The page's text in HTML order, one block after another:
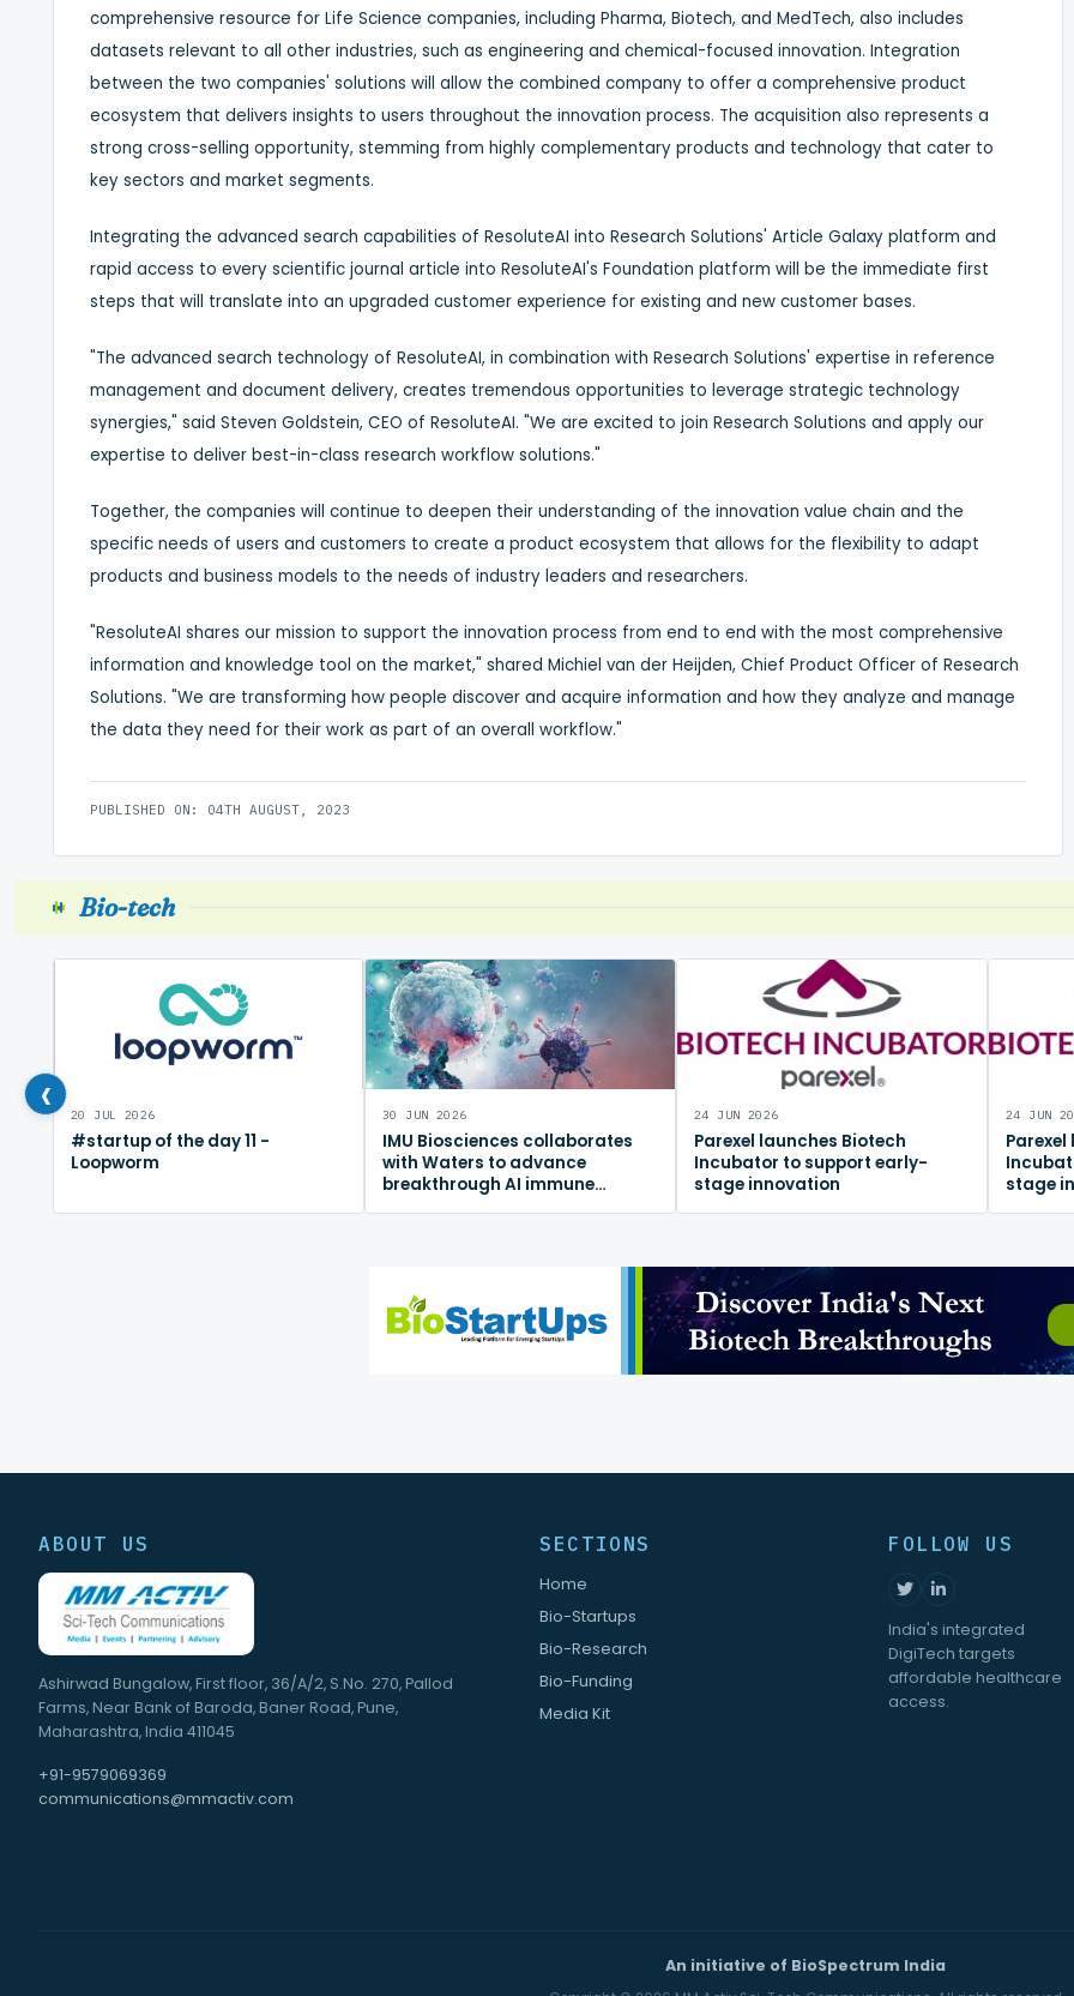
comprehensive resource for Life Science companies, including Pharma, Biotech, and MedTech, also includes
datasets relevant to all other industries, such as engineering and chemical-focused innovation. Integration
between the two companies' solutions will allow the combined company to offer a comprehensive product
ecosystem that delivers insights to users throughout the innovation process. The acquisition also represents a
strong cross-selling opportunity, stemming from highly complementary products and technology that cater to
key sectors and market segments.
Integrating the advanced search capabilities of ResoluteAI into Research Solutions' Article Galaxy platform and
rapid access to every scientific journal article into ResoluteAI's Foundation platform will be the immediate first
steps that will translate into an upgraded customer experience for existing and new customer bases.
"The advanced search technology of ResoluteAI, in combination with Research Solutions' expertise in reference
management and document delivery, creates tremendous opportunities to leverage strategic technology
synergies," said Steven Goldstein, CEO of ResoluteAI. "We are excited to join Research Solutions and apply our
expertise to deliver best-in-class research workflow solutions."
Together, the companies will continue to deepen their understanding of the innovation value chain and the
specific needs of users and customers to create a product ecosystem that allows for the flexibility to adapt
products and business models to the needs of industry leaders and researchers.
"ResoluteAI shares our mission to support the innovation process from end to end with the most comprehensive
information and knowledge tool on the market," shared Michiel van der Heijden, Chief Product Officer of Research
Solutions. "We are transforming how people discover and acquire information and how they analyze and manage
the data they need for their work as part of an overall workflow."
PUBLISHED ON: 04TH AUGUST, 2023
Bio-tech
‹ 20 JUL 2026
#startup of the day 11 -
Loopworm
30 JUN 2026
IMU Biosciences collaborates
with Waters to advance
breakthrough AI immune
24 JUN 2026
Parexel launches Biotech
Incubator to support early-
stage innovation
24 JUN
stage
ABOUT US
Ashirwad Bungalow, First floor, 36/A/2, S.No. 270, Pallod
Farms, Near Bank of Baroda, Baner Road, Pune,
Maharashtra, India 411045
+91-9579069369
communications@mmactiv.com
SECTIONS
Home
Bio-Startups
Bio-Research
Bio-Funding
Media Kit
FOLLOW US
India's integrated
DigiTech targets
affordable healthcare
access.
An initiative of BioSpectrum India